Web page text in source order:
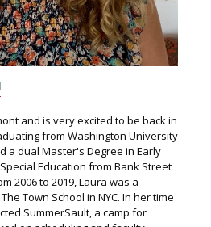
and is very excited to be back in
from Washington University
a dual Master's Degree in Early
Education from Bank Street
2006 to 2019, Laura was a
Town School in NYC. In her time
SummerSault, a camp for